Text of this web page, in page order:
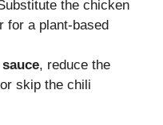
the chicken
for a plant-based
, reduce the
or skip the chili